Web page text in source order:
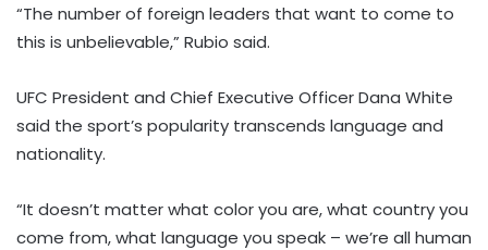
“The number of foreign leaders that want to come to
this is unbelievable,” Rubio said.
UFC President and Chief Executive Officer Dana White
said the sport’s popularity transcends language and
nationality.
“It doesn’t matter what color you are, what country you
come from, what language you speak – we’re all human